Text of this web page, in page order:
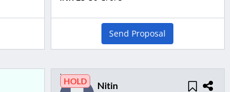
Send Proposal
HOLD Nitin